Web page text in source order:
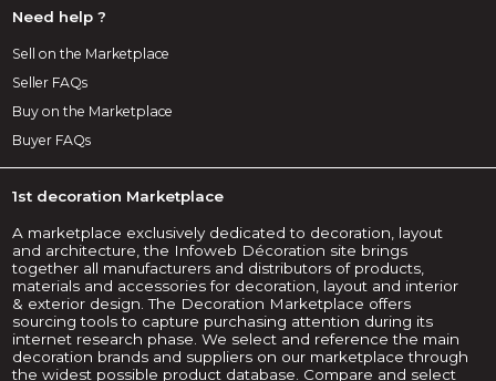
Need help ?
Sell on the Marketplace
Seller FAQs
Buy on the Marketplace
Buyer FAQs
1st decoration Marketplace
A marketplace exclusively dedicated to decoration, layout
and architecture, the Infoweb Décoration site brings
together all manufacturers and distributors of products,
materials and accessories for decoration, layout and interior
& exterior design. The Decoration Marketplace offers
sourcing tools to capture purchasing attention during its
internet research phase. We select and reference the main
decoration brands and suppliers on our marketplace through
the widest possible product database. Compare and select